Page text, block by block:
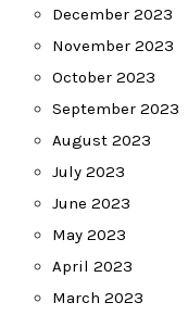
December 2023
November 2023
October 2023
September 2023
August 2023
July 2023
June 2023
May 2023
April 2023
March 2023